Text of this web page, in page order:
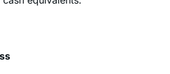
offers intraday liquidity with tight